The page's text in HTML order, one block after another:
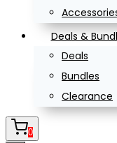
Deals &
Deals
Bundles
Clearance
0